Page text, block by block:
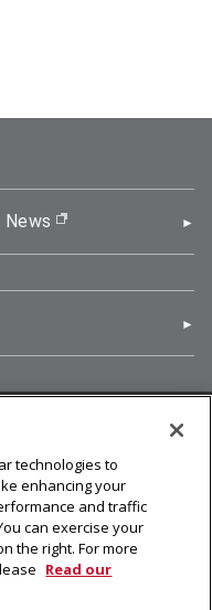
News (opens in new
in new window)
15213
technologies to
enhancing your
and traffic
can exercise your
the right. For more
Read our